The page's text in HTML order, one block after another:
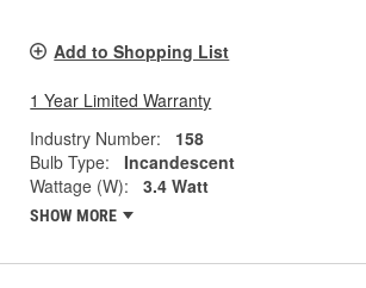
Add to Shopping List
1 Year Limited Warranty
Industry Number:
158
Bulb Type:
Incandescent
Wattage (W):
3.4 Watt
SHOW MORE